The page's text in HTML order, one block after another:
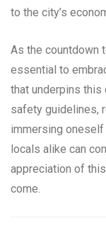
to the city’s
As the countdown
essential to
that underpins this
safety guidelines,
immersing
locals alike can
appreciation of
come.